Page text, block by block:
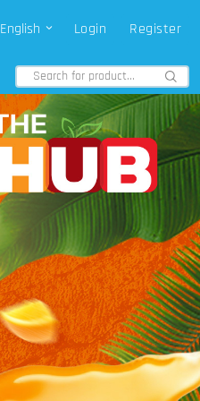
English Login Register